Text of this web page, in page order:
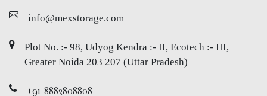
info@mexstorage.com
Plot No. :- 98, Udyog Kendra :- II, Ecotech :- III,
Greater Noida 203 207 (Uttar Pradesh)
+91-8882808808